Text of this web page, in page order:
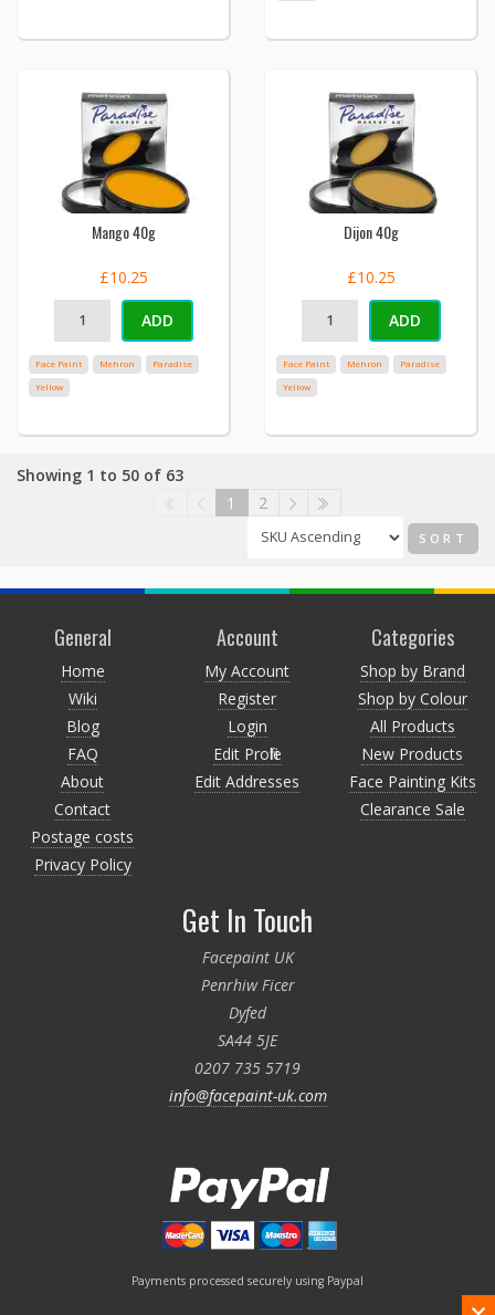
Mango 40g
£10.25
ADD
Face Paint Mehron
Paradise
Yellow
Dijon 40g
£10.25
ADD
Face Paint Mehron
Paradise
Yellow
Showing 1 to 50 of 63
1
2
SORT
General
Home
Wiki
Blog
FAQ
About
Contact
Postage costs
Privacy Policy
Account
My Account
Register
Login
Edit Profile
Edit Addresses
Categories
Shop by Brand
Shop by Colour
All Products
New Products
Face Painting Kits
Clearance Sale
Get In Touch
Facepaint UK
Penrhiw Ficer
Dyfed
SA44 5JE
0207 735 5719
info@facepaint-uk.com
Payments processed securely using Paypal